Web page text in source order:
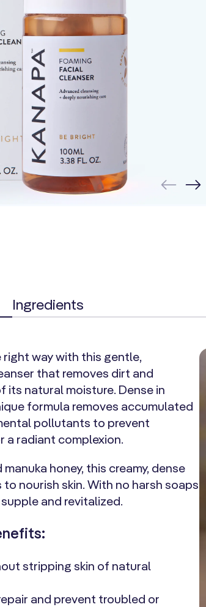
Ingredients
way with this gentle,
that removes dirt and
natural moisture. Dense in
formula removes accumulated
pollutants to prevent
a radiant complexion.
honey, this creamy, dense
nourish skin. With no harsh soaps
and revitalized.
stripping skin of natural
and prevent troubled or